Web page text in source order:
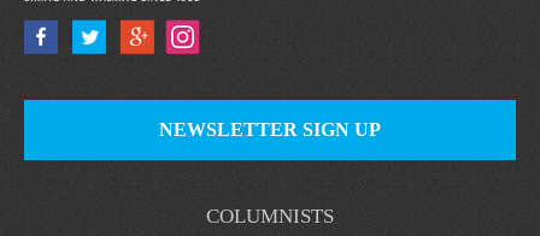
COLUMNISTS
NEWSLETTER SIGN UP